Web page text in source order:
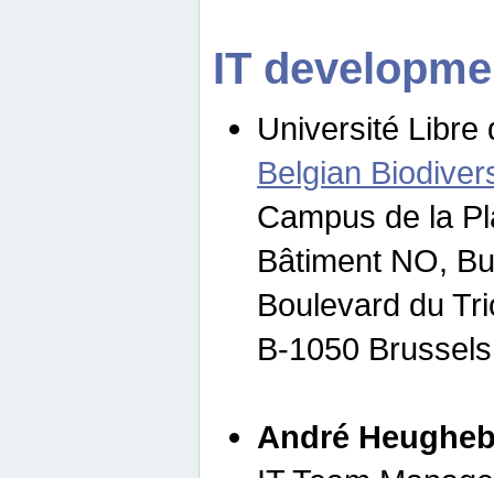
IT
Université Libre
Belgian
Campus de la
Bâtiment NO,
Boulevard du
B-1050
André